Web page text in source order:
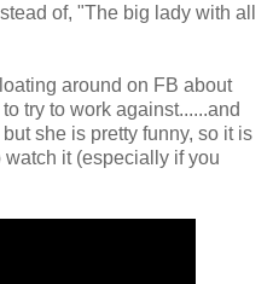
of, "The big lady with all
around on FB about
try to work against......and
she is pretty funny, so it is
it (especially if you